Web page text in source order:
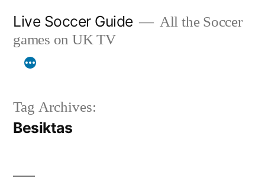
content
Live Soccer Guide
All the Soccer
games on UK TV
Tag Archives:
Besiktas